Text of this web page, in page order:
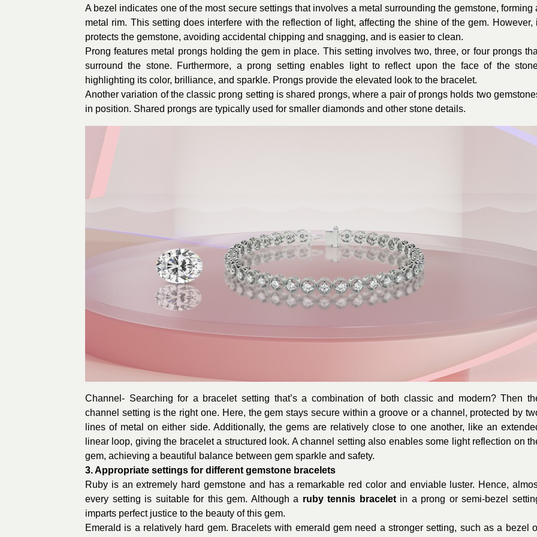
A bezel indicates one of the most secure settings that involves a metal surrounding the gemstone, forming
metal rim. This setting does interfere with the reflection of light, affecting the shine of the gem. However,
protects the gemstone, avoiding accidental chipping and snagging, and is easier to clean.
Prong features metal prongs holding the gem in place. This setting involves two, three, or four prongs
surround the stone. Furthermore, a prong setting enables light to reflect upon the face of the
highlighting its color, brilliance, and sparkle. Prongs provide the elevated look to the bracelet.
Another variation of the classic prong setting is shared prongs, where a pair of prongs holds two
in position. Shared prongs are typically used for smaller diamonds and other stone details.
Channel- Searching for a bracelet setting that’s a combination of both classic and modern? Then
channel setting is the right one. Here, the gem stays secure within a groove or a channel, protected by
lines of metal on either side. Additionally, the gems are relatively close to one another, like an
linear loop, giving the bracelet a structured look. A channel setting also enables some light reflection on
gem, achieving a beautiful balance between gem sparkle and safety.
3. Appropriate settings for different gemstone bracelets
Ruby is an extremely hard gemstone and has a remarkable red color and enviable luster. Hence,
every setting is suitable for this gem. Although a ruby tennis braceletin a prong or semi-bezel
imparts perfect justice to the beauty of this gem.
Emerald is a relatively hard gem. Bracelets with emerald gem need a stronger setting, such as a bezel